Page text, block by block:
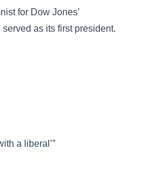
for Dow Jones’
as its first president.
a liberal’”